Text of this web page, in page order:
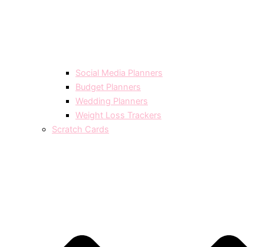
Social Media Planners
Budget Planners
Wedding Planners
Weight Loss Trackers
Scratch Cards